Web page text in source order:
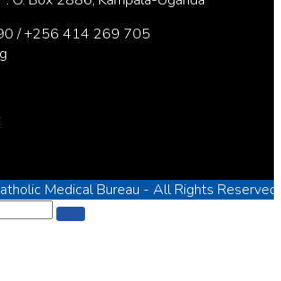
/ +256 414 269 705
Medical Bureau - All Rights Reserved